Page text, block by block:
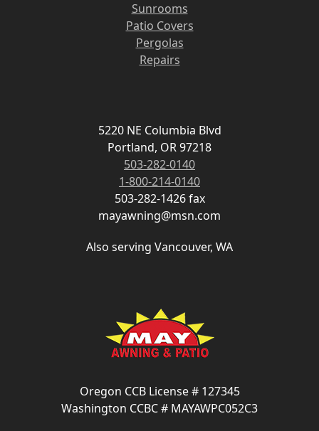
Sunrooms
Patio Covers
Pergolas
Repairs
5220 NE Columbia Blvd
Portland, OR 97218
503-282-0140
1-800-214-0140
503-282-1426 fax
mayawning@msn.com
Also serving Vancouver, WA
Oregon CCB License # 127345
Washington CCBC # MAYAWPC052C3